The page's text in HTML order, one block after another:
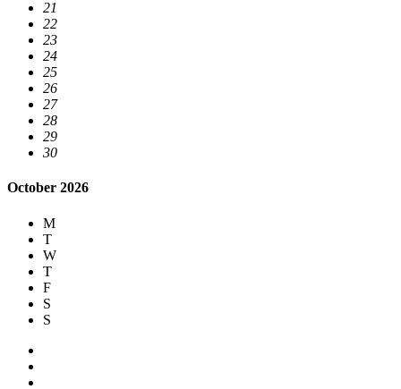
21
22
23
24
25
26
27
28
29
30
October 2026
M
T
W
T
F
S
S